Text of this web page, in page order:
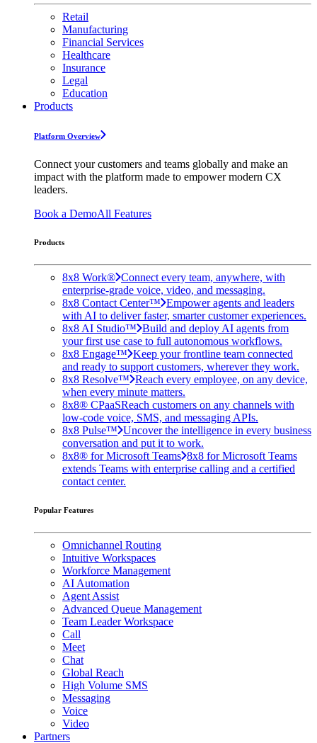
Retail
Manufacturing
Financial Services
Healthcare
Insurance
Legal
Education
Products
Platform Overview
Connect your customers and teams globally and make an
impact with the platform made to empower modern CX
leaders.
Book a DemoAll Features
Products
8x8 Work® Connect every team, anywhere, with
enterprise-grade voice, video, and messaging.
8x8 Contact Center™ Empower agents and leaders
with AI to deliver faster, smarter customer experiences.
8x8 AI Studio™ Build and deploy AI agents from
your first use case to full autonomous workflows.
8x8 Engage™ Keep your frontline team connected
and ready to support customers, wherever they work.
8x8 Resolve™ Reach every employee, on any device,
when every minute matters.
8x8® CPaaSReach customers on any channels with
low-code voice, SMS, and messaging APIs.
8x8 Pulse™ Uncover the intelligence in every business
conversation and put it to work.
8x8® for Microsoft Teams 8x8 for Microsoft Teams
extends Teams with enterprise calling and a certified
contact center.
Popular Features
Omnichannel Routing
Intuitive Workspaces
Workforce Management
AI Automation
Agent Assist
Advanced Queue Management
Team Leader Workspace
Call
Meet
Chat
Global Reach
High Volume SMS
Messaging
Voice
Video
Partners